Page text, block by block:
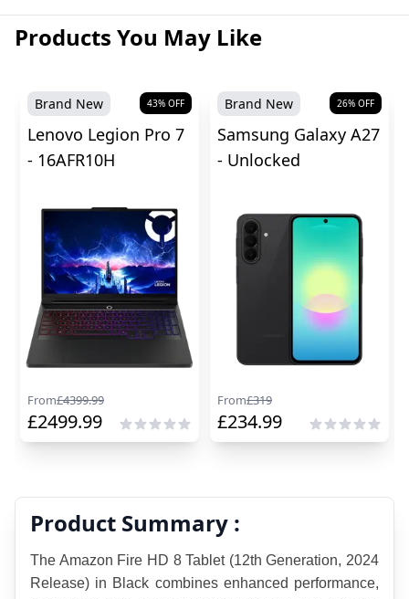
Products You May Like
Brand New 43% OFF
Lenovo Legion Pro 7
- 16AFR10H
From£4399.99
£2499.99
Brand New 26% OFF
Samsung Galaxy A27
- Unlocked
From£319
£234.99
Product Summary :
The Amazon Fire HD 8 Tablet (12th Generation, 2024
Release) in Black combines enhanced performance,